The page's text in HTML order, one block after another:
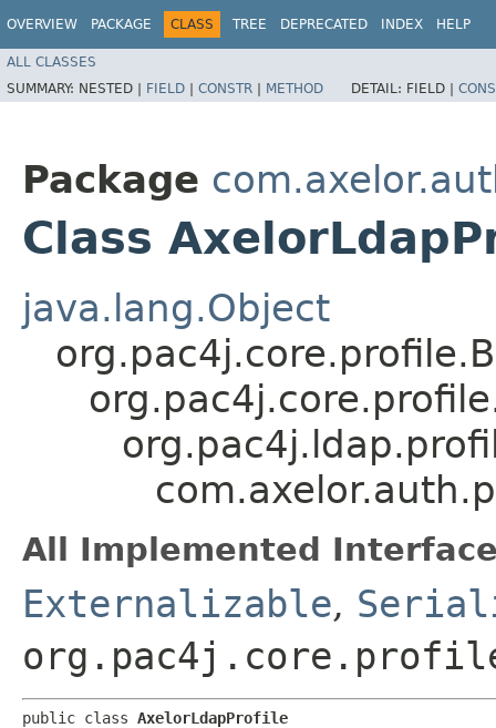
OVERVIEW PACKAGE CLASS TREE DEPRECATED INDEX HELP
ALL CLASSES
SUMMARY: NESTED | FIELD | CONSTR | METHOD DETAIL: FIELD |
Package
Class
java.lang.Object
All Implemented
Externalizable,
public class AxelorLdapProfile